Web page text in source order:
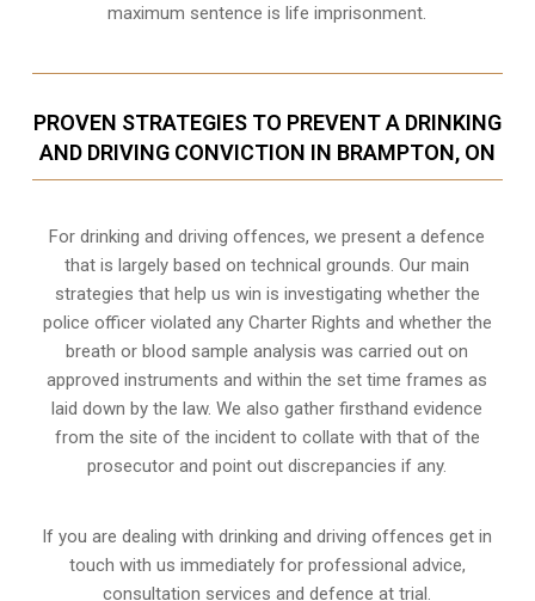
maximum sentence is life imprisonment.
PROVEN STRATEGIES TO PREVENT A DRINKING
AND DRIVING CONVICTION IN BRAMPTON, ON
For drinking and driving offences, we present a defence
that is largely based on technical grounds. Our main
strategies that help us win is investigating whether the
police officer violated any Charter Rights and whether the
breath or blood sample analysis was carried out on
approved instruments and within the set time frames as
laid down by the law. We also gather firsthand evidence
from the site of the incident to collate with that of the
prosecutor and point out discrepancies if any.
If you are dealing with drinking and driving offences get in
touch with us immediately for professional advice,
consultation services and defence at trial.